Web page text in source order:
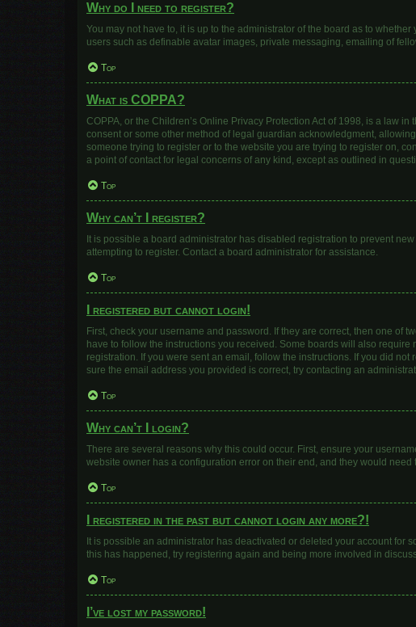
Why do I need to register?
You may not have to, it is up to the administrator of the board as to
users such as definable avatar images, private messaging, emailing of
Top
What is COPPA?
COPPA, or the Children’s Online Privacy Protection Act of 1998, is a law
consent or some other method of legal guardian acknowledgment,
someone trying to register or to the website you are trying to register on,
a point of contact for legal concerns of any kind, except as outlined in
Top
Why can’t I register?
It is possible a board administrator has disabled registration to prevent
attempting to register. Contact a board administrator for assistance.
Top
I registered but cannot login!
First, check your username and password. If they are correct, then one of
have to follow the instructions you received. Some boards will also
registration. If you were sent an email, follow the instructions. If you did
sure the email address you provided is correct, try contacting an
Top
Why can’t I login?
There are several reasons why this could occur. First, ensure your
website owner has a configuration error on their end, and they would need
Top
I registered in the past but cannot login any more?!
It is possible an administrator has deactivated or deleted your account for
this has happened, try registering again and being more involved in
Top
I’ve lost my password!